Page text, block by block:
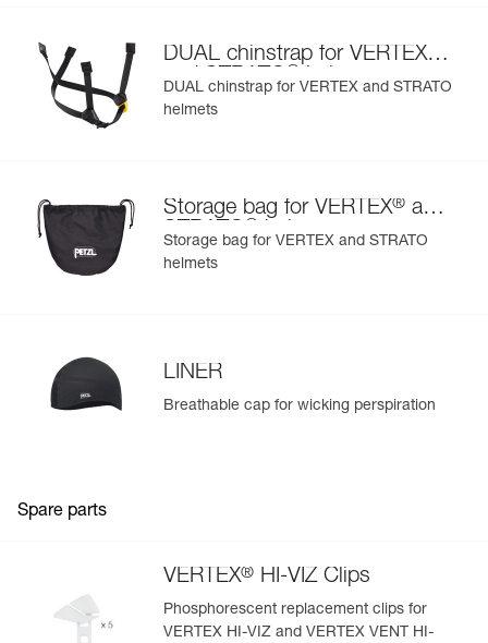
DUAL chinstrap for VERTEX
and STRATO helmets
DUAL chinstrap for VERTEX and STRATO
helmets
Storage bag for VERTEX® and
STRATO
helmets
Storage bag for VERTEX and STRATO
helmets
LINER
Breathable cap for wicking perspiration
Spare parts
VERTEX® HI-VIZ Clips
Phosphorescent replacement clips for
VERTEX HI-VIZ and VERTEX VENT HI-